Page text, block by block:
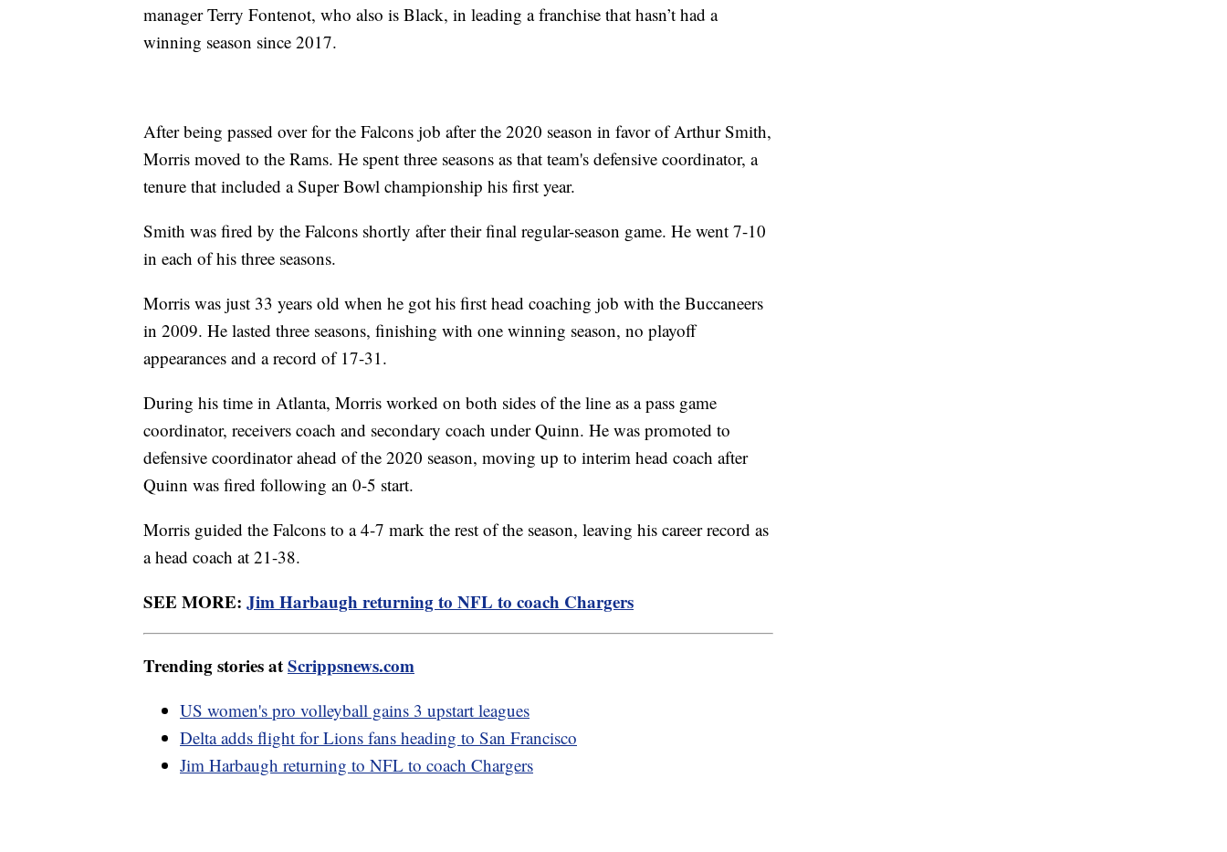
manager Terry Fontenot, who also is Black, in leading a franchise that hasn’t had a
winning season since 2017.
After being passed over for the Falcons job after the 2020 season in favor of Arthur Smith,
Morris moved to the Rams. He spent three seasons as that team's defensive coordinator, a
tenure that included a Super Bowl championship his first year.
Smith was fired by the Falcons shortly after their final regular-season game. He went 7-10
in each of his three seasons.
Morris was just 33 years old when he got his first head coaching job with the Buccaneers
in 2009. He lasted three seasons, finishing with one winning season, no playoff
appearances and a record of 17-31.
During his time in Atlanta, Morris worked on both sides of the line as a pass game
coordinator, receivers coach and secondary coach under Quinn. He was promoted to
defensive coordinator ahead of the 2020 season, moving up to interim head coach after
Quinn was fired following an 0-5 start.
Morris guided the Falcons to a 4-7 mark the rest of the season, leaving his career record as
a head coach at 21-38.
SEE MORE: Jim Harbaugh returning to NFL to coach Chargers
Trending stories atScrippsnews.com
US women's pro volleyball gains 3 upstart leagues
Delta adds flight for Lions fans heading to San Francisco
Jim Harbaugh returning to NFL to coach Chargers